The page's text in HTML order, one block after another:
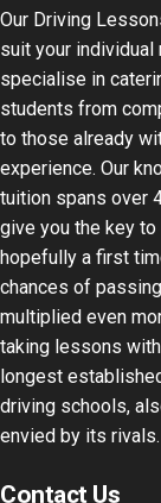
Our Driving
suit your individual
specialise in
students from
to those already
experience. Our
tuition spans over
give you the key
hopefully a first
chances of
multiplied even
taking lessons
longest
driving schools,
envied by its rivals.
Contact Us